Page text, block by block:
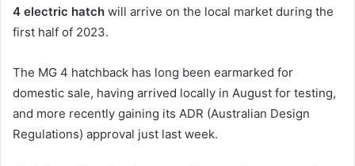
4 electric hatch will arrive on the local market during the
first half of 2023.
The MG 4 hatchback has long been earmarked for
domestic sale, having arrived locally in August for testing,
and more recently gaining its ADR (Australian Design
Regulations) approval just last week.